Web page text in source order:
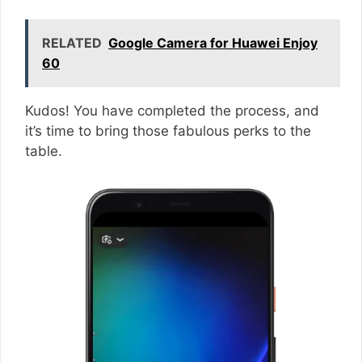
RELATED Google Camera for Huawei Enjoy
60
Kudos! You have completed the process, and
it’s time to bring those fabulous perks to the
table.